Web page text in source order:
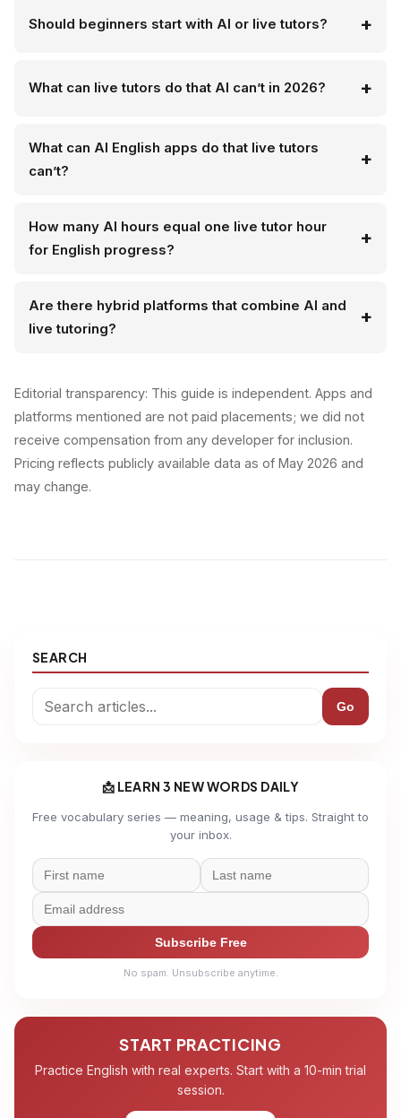
Should beginners start with AI or live tutors?
What can live tutors do that AI can’t in 2026?
What can AI English apps do that live tutors
can’t?
How many AI hours equal one live tutor hour
for English progress?
Are there hybrid platforms that combine AI and
live tutoring?
Editorial transparency: This guide is independent. Apps and
platforms mentioned are not paid placements; we did not
receive compensation from any developer for inclusion.
Pricing reflects publicly available data as of May 2026 and
may change.
SEARCH
Go
📩 LEARN 3 NEW WORDS DAILY
Free vocabulary series — meaning, usage & tips. Straight to
your inbox.
Subscribe Free
No spam. Unsubscribe anytime.
START PRACTICING
Practice English with real experts. Start with a 10-min trial
session.